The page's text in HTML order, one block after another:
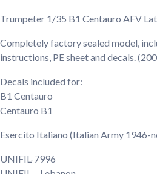
Trumpeter 1/35 B1 Centauro AFV
Completely factory sealed model,
instructions, PE sheet and decals.
Decals included for:
B1 Centauro
Centauro B1
Esercito Italiano (Italian Army 1946-
UNIFIL-7996